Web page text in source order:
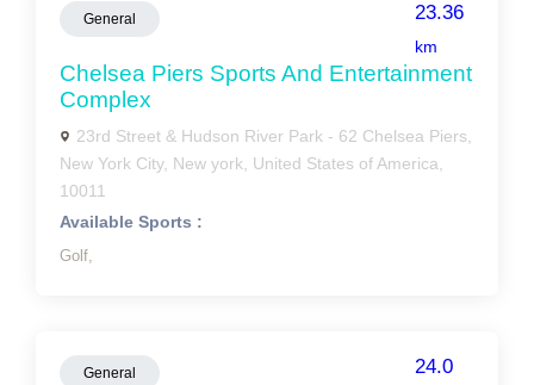
General 23.36
km
Chelsea Piers Sports And Entertainment
Complex
23rd Street & Hudson River Park - 62 Chelsea Piers,
New York City, New york, United States of America,
10011
Available Sports :
Golf,
General 24.0